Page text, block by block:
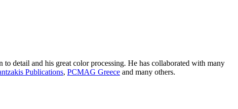
detail and his great color processing. He has collaborated with many
Publications, PCMAG Greece and many others.